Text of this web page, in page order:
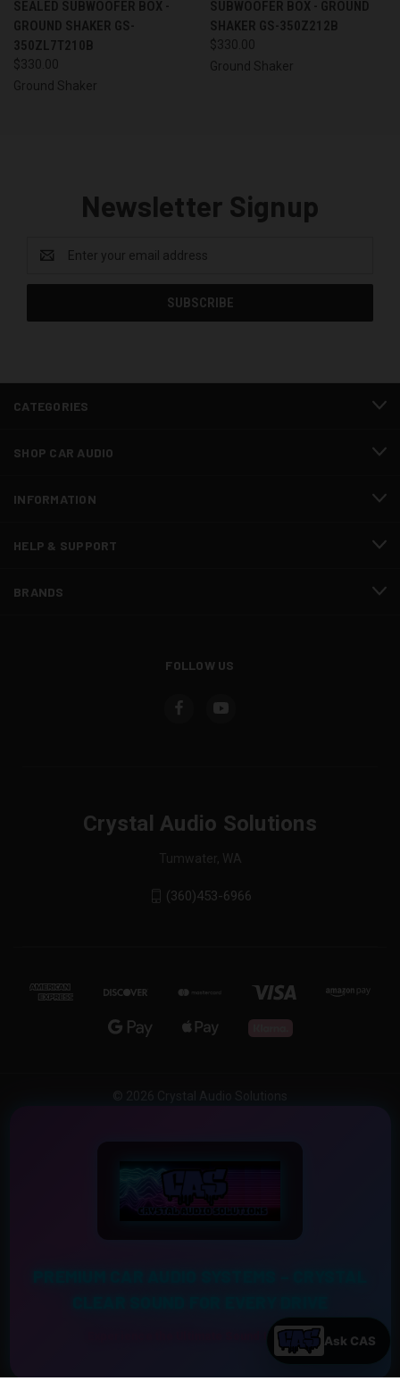
SEALED SUBWOOFER BOX -
GROUND SHAKER GS-
350ZL7T210B
$330.00
Ground Shaker
SUBWOOFER BOX - GROUND
SHAKER GS-350Z212B
$330.00
Ground Shaker
Newsletter Signup
Address
CATEGORIES
SHOP CAR AUDIO
INFORMATION
HELP & SUPPORT
BRANDS
FOLLOW US
Crystal Audio Solutions
Tumwater, WA
(360)453-6966
Experience the Ultimate Sound Upgrade